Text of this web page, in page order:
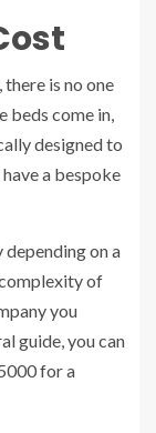
is no one
beds come in,
designed to
a bespoke
on a
of
you
guide, you can
for a